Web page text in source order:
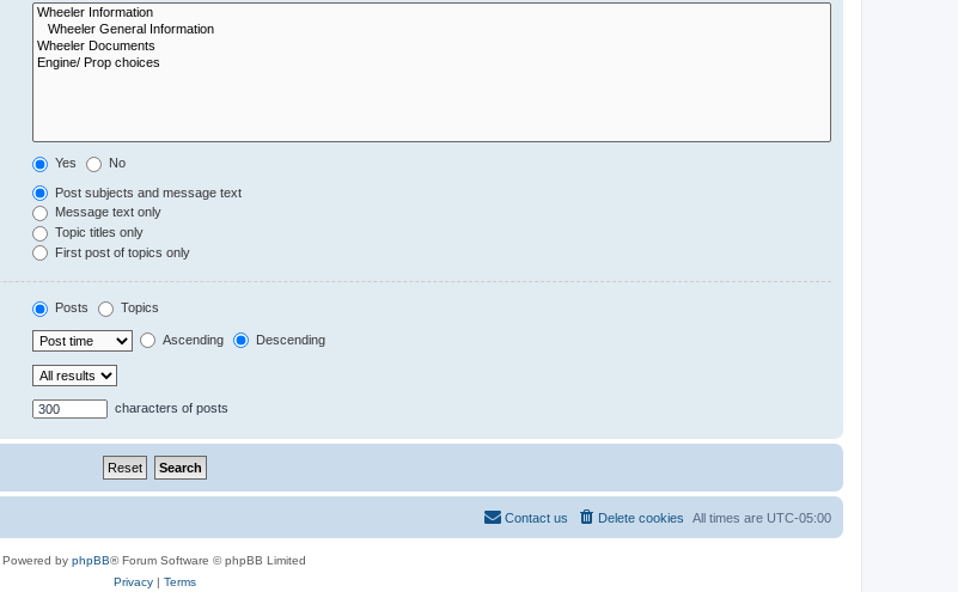
Yes No
Post subjects and message text
Message text only
Topic titles only
First post of topics only
Posts Topics
Ascending Descending
characters of posts
All times are UTC-05:00
Delete cookies
Contact us
Powered by phpBB® Forum Software © phpBB Limited
Privacy| Terms